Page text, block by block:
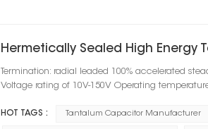
Hermetically Sealed High
Termination: radial leaded 100% accelerated
Voltage rating of 10V-150V Operating
HOT TAGS : Tantalum Capacitor Manufacturer